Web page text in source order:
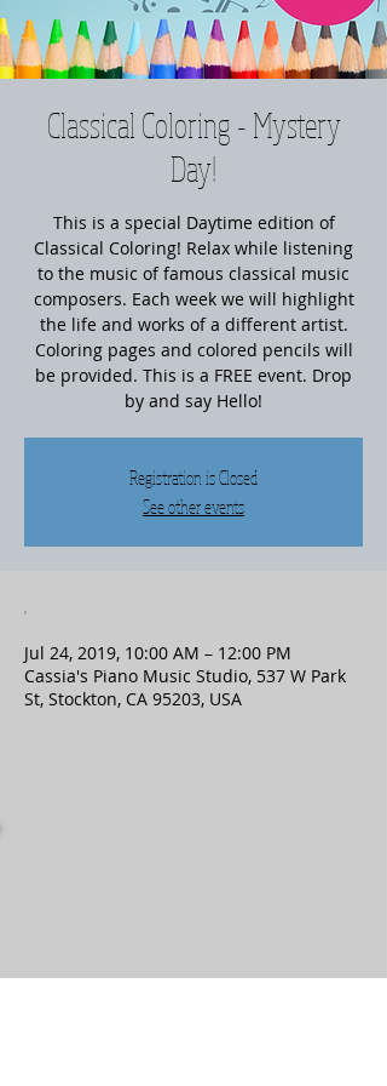
Classical Coloring - Mystery
Day!
This is a special Daytime edition of
Classical Coloring! Relax while listening
to the music of famous classical music
composers. Each week we will highlight
the life and works of a different artist.
Coloring pages and colored pencils will
be provided. This is a FREE event. Drop
by and say Hello!
Registration is Closed
See other events
.
Jul 24, 2019, 10:00 AM – 12:00 PM
Cassia's Piano Music Studio, 537 W Park
St, Stockton, CA 95203, USA